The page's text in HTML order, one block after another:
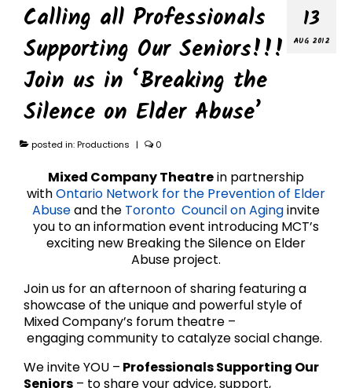
13
AUG 2012
Calling all Professionals
Supporting Our Seniors!!!
Join us in ‘Breaking the
Silence on Elder Abuse’
posted in:Productions | 0
Mixed Company Theatrein partnership
withOntario Network for the Prevention of Elder
Abuseand the Toronto Council on Aginginvite
you to an information event introducing MCT’s
exciting new Breaking the Silence on Elder
Abuse project.
Join us for an afternoon of sharing featuring a
showcase of the unique and powerful style of
Mixed Company’s forum theatre –
engaging community to catalyze social change.
We invite YOU – Professionals Supporting Our
Seniors – to share your advice, support,